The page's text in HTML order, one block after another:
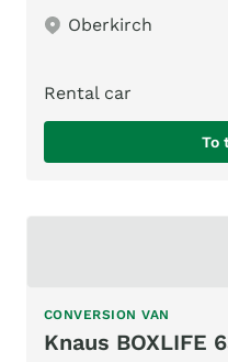
Oberkirch
Rental car
To
CONVERSION VAN